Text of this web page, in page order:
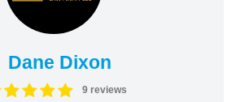
Dane Dixon
9 reviews